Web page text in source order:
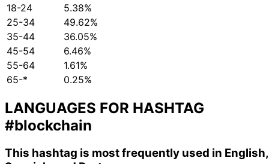
18-24
5.38%
25-34
49.62%
35-44
36.05%
45-54
6.46%
55-64
1.61%
65-*
0.25%
LANGUAGES FOR HASHTAG
#blockchain
This hashtag is most frequently used in English,